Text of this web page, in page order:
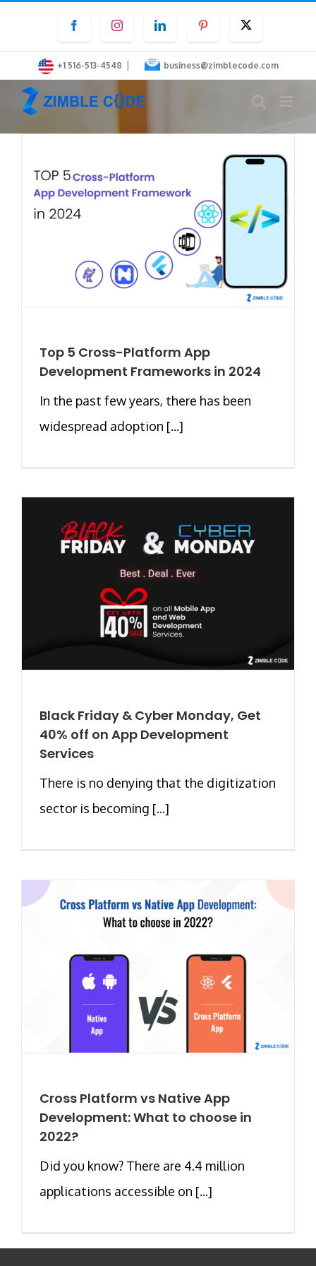
content
FacebookInstagramLinkedInPinterest
+1 516-513-4548 | business@zimblecode.com
Top 5 Cross-Platform App
Development Frameworks in 2024
In the past few years, there has been
widespread adoption [...]
Black Friday & Cyber Monday, Get
40% off on App Development
Services
There is no denying that the digitization
sector is becoming [...]
Cross Platform vs Native App
Development: What to choose in
2022?
Did you know? There are 4.4 million
applications accessible on [...]